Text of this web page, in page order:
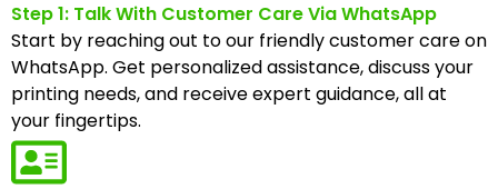
Step 1: Talk With Customer Care Via WhatsApp
Start by reaching out to our friendly customer care on
WhatsApp. Get personalized assistance, discuss your
printing needs, and receive expert guidance, all at
your fingertips.